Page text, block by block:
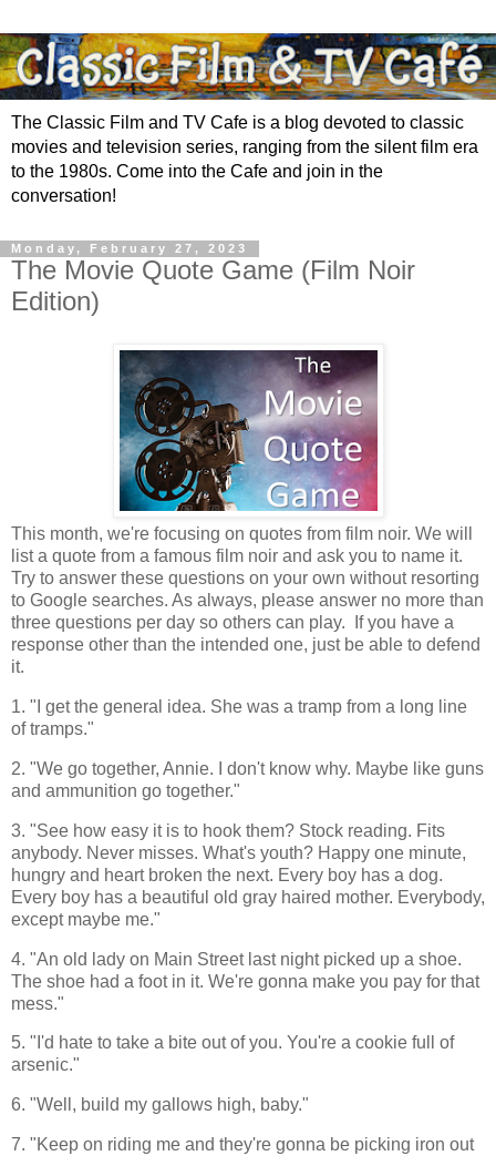
The Classic Film and TV Cafe is a blog devoted to classic
movies and television series, ranging from the silent film era
to the 1980s. Come into the Cafe and join in the
conversation!
Monday, February 27, 2023
The Movie Quote Game (Film Noir
Edition)
This month, we're focusing on quotes from film noir. We will
list a quote from a famous film noir and ask you to name it.
Try to answer these questions on your own without resorting
to Google searches. As always, please answer no more than
three questions per day so others can play. If you have a
response other than the intended one, just be able to defend
it.
1. "I get the general idea. She was a tramp from a long line
of tramps."
2. "We go together, Annie. I don't know why. Maybe like guns
and ammunition go together."
3. "See how easy it is to hook them? Stock reading. Fits
anybody. Never misses. What's youth? Happy one minute,
hungry and heart broken the next. Every boy has a dog.
Every boy has a beautiful old gray haired mother. Everybody,
except maybe me."
4. "An old lady on Main Street last night picked up a shoe.
The shoe had a foot in it. We're gonna make you pay for that
mess."
5. "I'd hate to take a bite out of you. You're a cookie full of
arsenic."
6. "Well, build my gallows high, baby."
7. "Keep on riding me and they're gonna be picking iron out